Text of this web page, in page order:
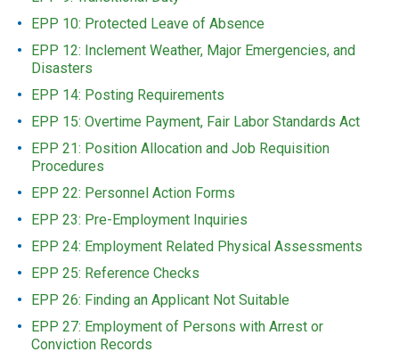
EPP 10: Protected Leave of Absence
EPP 12: Inclement Weather, Major Emergencies, and
Disasters
EPP 14: Posting Requirements
EPP 15: Overtime Payment, Fair Labor Standards Act
EPP 21: Position Allocation and Job Requisition
Procedures
EPP 22: Personnel Action Forms
EPP 23: Pre-Employment Inquiries
EPP 24: Employment Related Physical Assessments
EPP 25: Reference Checks
EPP 26: Finding an Applicant Not Suitable
EPP 27: Employment of Persons with Arrest or
Conviction Records